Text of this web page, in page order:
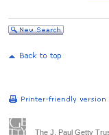
The J. Paul Getty